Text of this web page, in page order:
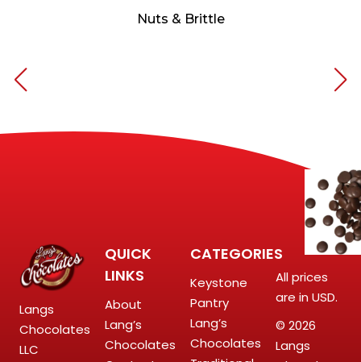
Nuts & Brittle
Langs
Chocolates
LLC
QUICK
LINKS
About
Lang’s
Chocolates
CATEGORIES
Keystone
Pantry
Lang’s
Chocolates
All prices
are in USD.
© 2026
Langs